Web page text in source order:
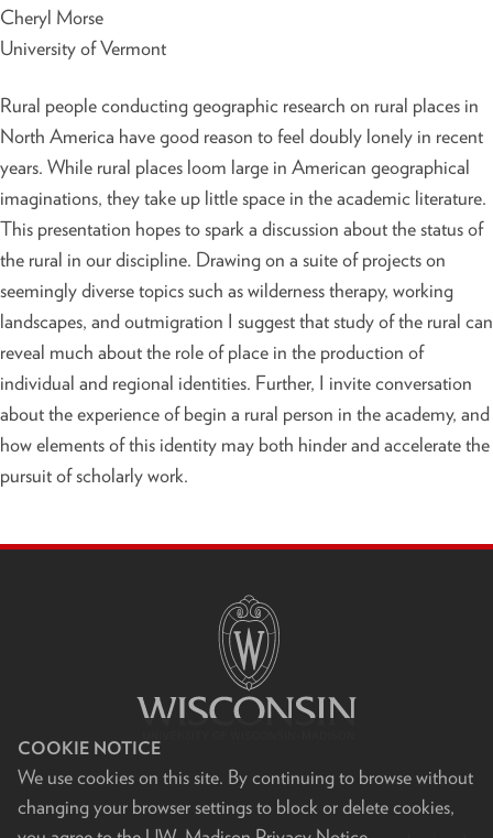
COOKIE NOTICE
We use cookies on this site. By continuing to browse without
changing your browser settings to block or delete cookies,
Cheryl Morse
University of Vermont
Rural people conducting geographic research on rural places in
North America have good reason to feel doubly lonely in recent
years. While rural places loom large in American geographical
imaginations, they take up little space in the academic literature.
This presentation hopes to spark a discussion about the status of
the rural in our discipline. Drawing on a suite of projects on
seemingly diverse topics such as wilderness therapy, working
landscapes, and outmigration I suggest that study of the rural can
reveal much about the role of place in the production of
individual and regional identities. Further, I invite conversation
about the experience of begin a rural person in the academy, and
how elements of this identity may both hinder and accelerate the
pursuit of scholarly work.